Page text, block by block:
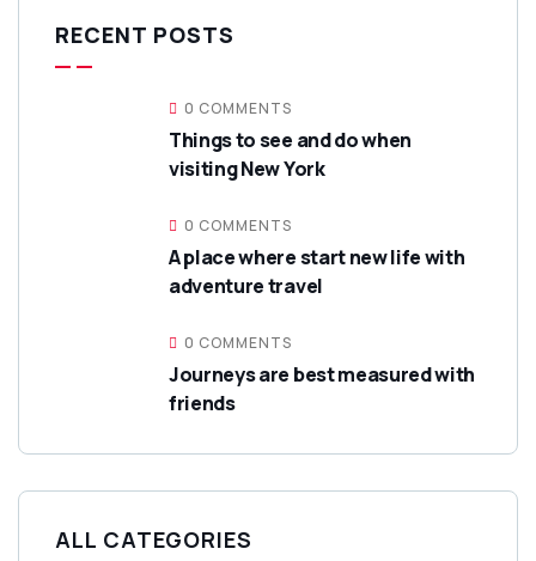
RECENT POSTS
0 COMMENTS
Things to see and do when
visiting New York
0 COMMENTS
A place where start new life with
adventure travel
0 COMMENTS
Journeys are best measured with
friends
ALL CATEGORIES